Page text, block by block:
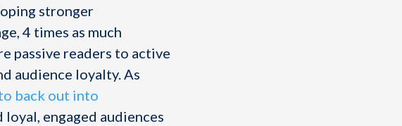
stronger
4 times as much
passive readers to active
audience loyalty. As
back out into
engaged audiences